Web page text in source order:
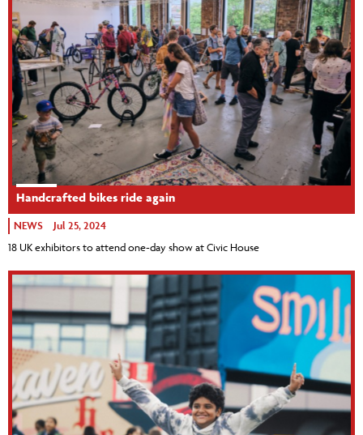
Handcrafted bikes ride again
NEWS Jul 25, 2024
18 UK exhibitors to attend one-day show at Civic House